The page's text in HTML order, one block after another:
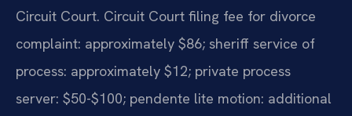
Circuit Court. Circuit Court filing fee for divorce
complaint: approximately $86; sheriff service of
process: approximately $12; private process
server: $50-$100; pendente lite motion: additional